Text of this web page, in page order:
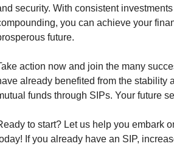
security. With consistent
you can achieve your
future.
action now and join the many
already benefited from the stability
funds through SIPs. Your future
to start? Let us help you embark
If you already have an SIP,